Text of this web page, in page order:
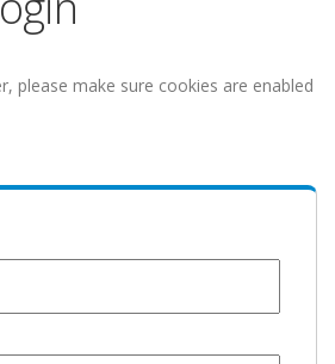
please make sure cookies are enabled